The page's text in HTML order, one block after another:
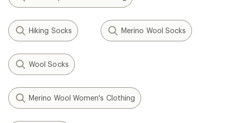
Hiking Socks Merino Wool Socks
Wool Socks
Merino Wool Women's Clothing